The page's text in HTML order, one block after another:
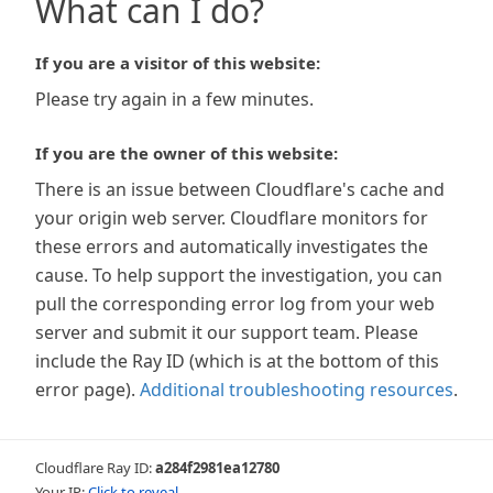
What can I do?
If you are a visitor of this website:
Please try again in a few minutes.
If you are the owner of this website:
There is an issue between Cloudflare's cache and
your origin web server. Cloudflare monitors for
these errors and automatically investigates the
cause. To help support the investigation, you can
pull the corresponding error log from your web
server and submit it our support team. Please
include the Ray ID (which is at the bottom of this
error page). Additional troubleshooting resources.
Cloudflare Ray ID:a284f2981ea12780